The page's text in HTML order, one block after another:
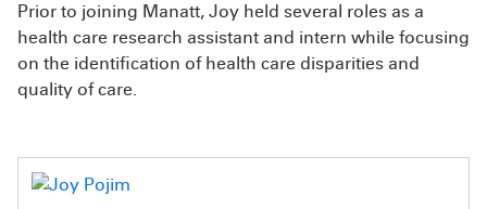
Prior to joining Manatt, Joy held several roles as a
health care research assistant and intern while focusing
on the identification of health care disparities and
quality of care.